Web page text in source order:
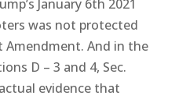
January 6th 2021
was not protected
Amendment. And in the
D – 3 and 4, Sec.
evidence that